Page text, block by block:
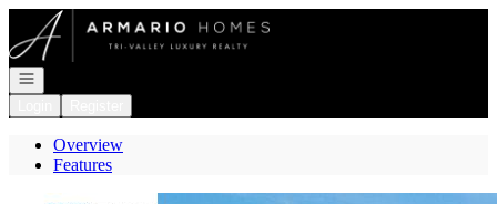
Go to: Homepage
Open navigation
Overview
Features